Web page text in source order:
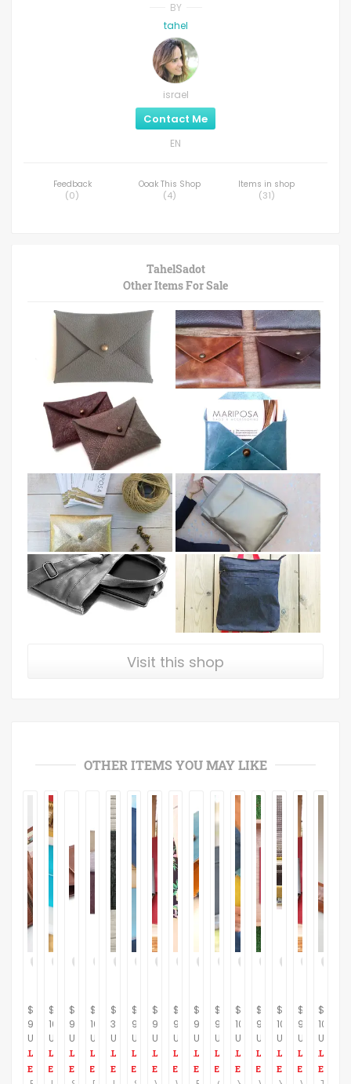
BY
tahel
israel
Contact Me
EN
Feedback
(0)
Ooak This Shop
(4)
Items in shop
(31)
TahelSadot
Other Items For Sale
Visit this shop
OTHER ITEMS YOU MAY LIKE
$
95.00
USD
$
100.00
USD
$
95.00
USD
$
100.00
USD
$
35.00
USD
$
95.00
USD
$
95.00
USD
$
90.00
USD
$
93.00
USD
$
95.00
USD
$
100.00
USD
$
95.00
USD
$
105.00
USD
$
95.00
USD
$
105.00
USD